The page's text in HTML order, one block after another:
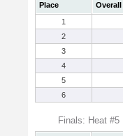
Place Overall
1
2
3
4
5
6
Finals: Heat #5